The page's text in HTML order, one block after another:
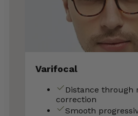
Varifocal
Distance through
correction
Smooth